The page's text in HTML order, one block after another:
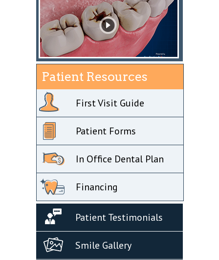
Patient Resources
First Visit Guide
Patient Forms
In Office Dental Plan
Financing
Patient Testimonials
Smile Gallery